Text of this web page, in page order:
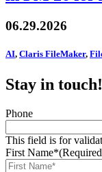
06.29.2026
AI, Claris FileMaker,
Stay in touch!
Phone
This field is for
First Name*